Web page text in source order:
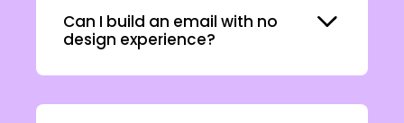
Can I build an email with no
design experience?
Expand